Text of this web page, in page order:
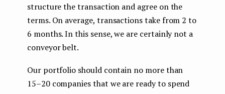
structure the transaction and agree on the
terms. On average, transactions take from 2 to
6 months. In this sense, we are certainly not a
conveyor belt.
Our portfolio should contain no more than
15–20 companies that we are ready to spend